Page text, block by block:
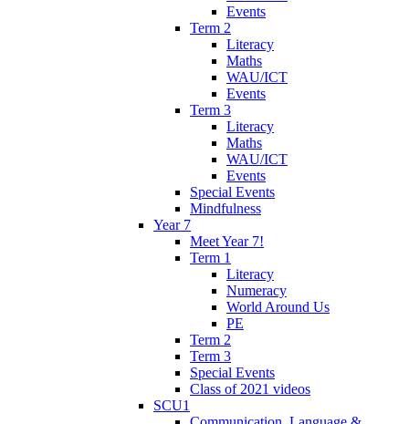
Events
Term 2
Literacy
Maths
WAU/ICT
Events
Term 3
Literacy
Maths
WAU/ICT
Events
Special Events
Mindfulness
Year 7
Meet Year 7!
Term 1
Literacy
Numeracy
World Around Us
PE
Term 2
Term 3
Special Events
Class of 2021 videos
SCU1